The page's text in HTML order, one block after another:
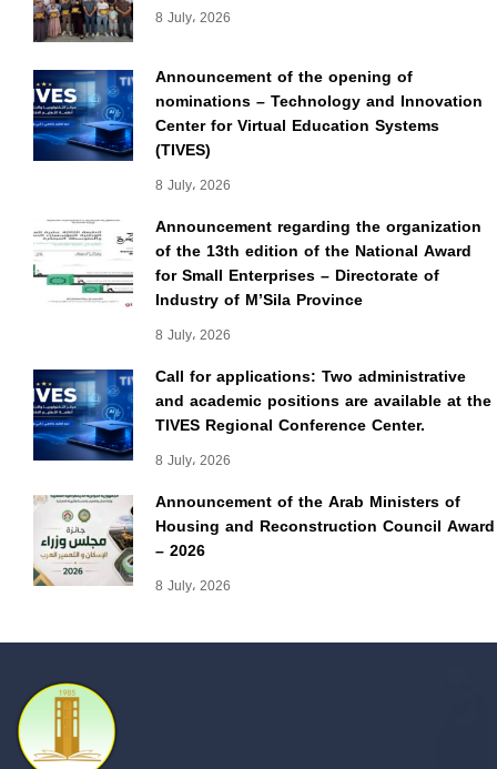
8 July، 2026
Announcement of the opening of
nominations – Technology and Innovation
Center for Virtual Education Systems
(TIVES)
8 July، 2026
Announcement regarding the organization
of the 13th edition of the National Award
for Small Enterprises – Directorate of
Industry of M’Sila Province
8 July، 2026
Call for applications: Two administrative
and academic positions are available at the
TIVES Regional Conference Center.
8 July، 2026
Announcement of the Arab Ministers of
Housing and Reconstruction Council Award
– 2026
8 July، 2026